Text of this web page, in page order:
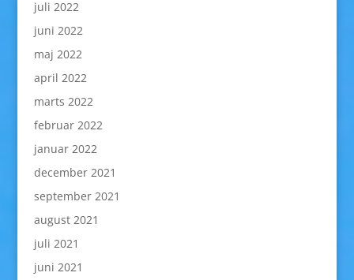
juli 2022
juni 2022
maj 2022
april 2022
marts 2022
februar 2022
januar 2022
december 2021
september 2021
august 2021
juli 2021
juni 2021